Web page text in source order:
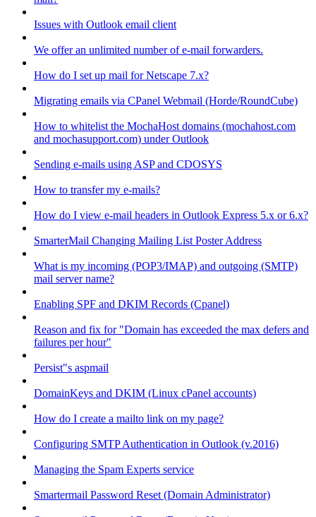
Issues with Outlook email client
We offer an unlimited number of e-mail forwarders.
How do I set up mail for Netscape 7.x?
Migrating emails via CPanel Webmail (Horde/RoundCube)
How to whitelist the MochaHost domains (mochahost.com
and mochasupport.com) under Outlook
Sending e-mails using ASP and CDOSYS
How to transfer my e-mails?
How do I view e-mail headers in Outlook Express 5.x or 6.x?
SmarterMail Changing Mailing List Poster Address
What is my incoming (POP3/IMAP) and outgoing (SMTP)
mail server name?
Enabling SPF and DKIM Records (Cpanel)
Reason and fix for "Domain has exceeded the max defers and
failures per hour"
Persist"s aspmail
DomainKeys and DKIM (Linux cPanel accounts)
How do I create a mailto link on my page?
Configuring SMTP Authentication in Outlook (v.2016)
Managing the Spam Experts service
Smartermail Password Reset (Domain Administrator)